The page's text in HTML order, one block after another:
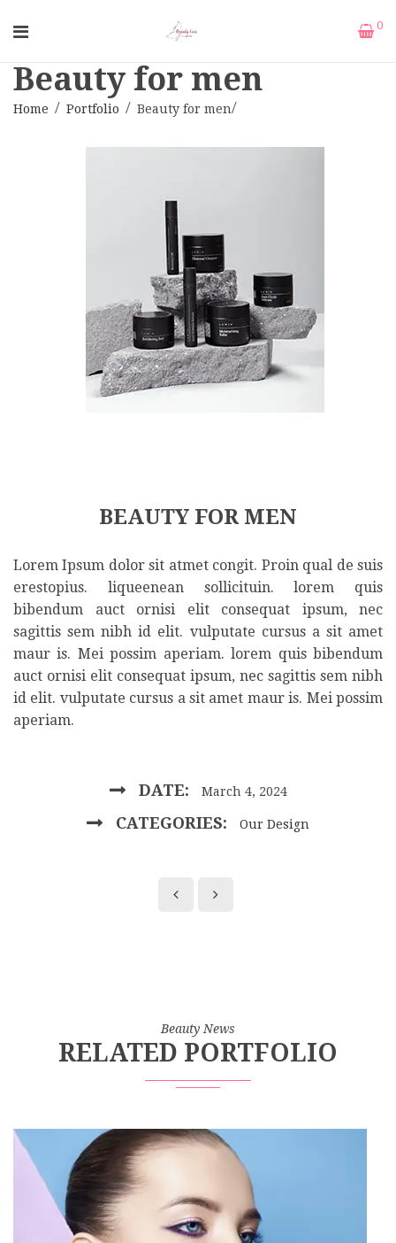
0
Beauty for men
Home Portfolio Beauty for men
BEAUTY FOR MEN
Lorem Ipsum dolor sit atmet congit. Proin qual de suis
erestopius. liqueenean sollicituin. lorem quis
bibendum auct ornisi elit consequat ipsum, nec
sagittis sem nibh id elit. vulputate cursus a sit amet
maur is. Mei possim aperiam. lorem quis bibendum
auct ornisi elit consequat ipsum, nec sagittis sem nibh
id elit. vulputate cursus a sit amet maur is. Mei possim
aperiam.
DATE: March 4, 2024
CATEGORIES: Our Design
Beauty News
RELATED PORTFOLIO